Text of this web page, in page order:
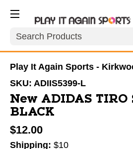
Search
Play It Again Sports -
SKU: ADIIS5399-L
New ADIDAS TIRO
BLACK
$12.00
Shipping: $10